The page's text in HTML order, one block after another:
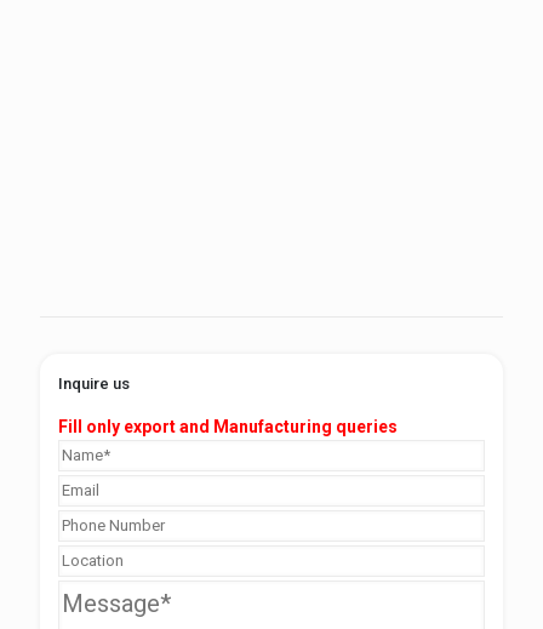
Inquire us
Fill only export and Manufacturing queries